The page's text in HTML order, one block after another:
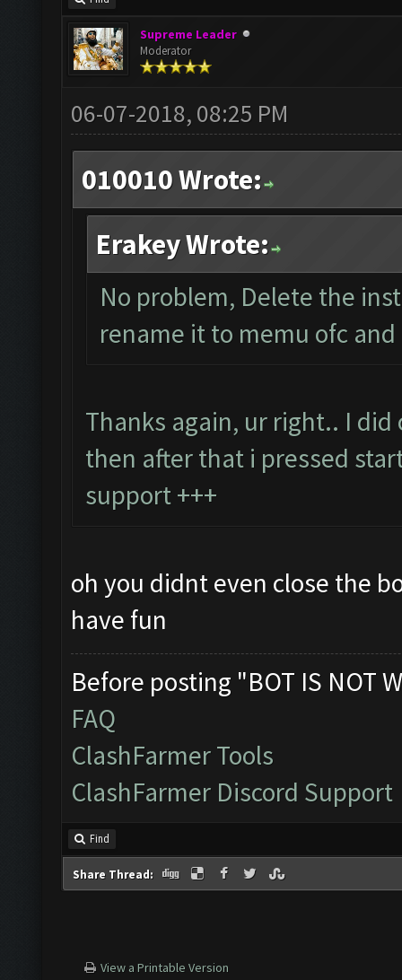
Supreme Leader
Moderator
06-07-2018, 08:25 PM
010010 Wrote:
Erakey Wrote:
No problem, Delete the
rename it to memu ofc
Thanks again, ur right.. I
then after that i pressed
support +++
oh you didnt even close the
have fun
Before posting "BOT IS NOT
FAQ
ClashFarmer Tools
ClashFarmer Discord Support
Find
Share Thread:
View a Printable Version